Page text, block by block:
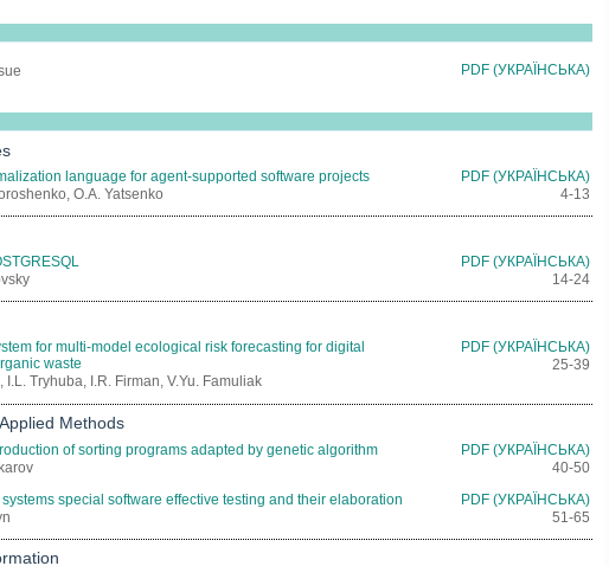
PDF (УКРАЇНСЬКА)
language for agent-supported software projects
O.A. Yatsenko
PDF (УКРАЇНСЬКА)
4-13
PDF (УКРАЇНСЬКА)
14-24
for multi-model ecological risk forecasting for digital
waste
I.L. Tryhuba, I.R. Firman, V.Yu. Famuliak
PDF (УКРАЇНСЬКА)
25-39
Methods
of sorting programs adapted by genetic algorithm
PDF (УКРАЇНСЬКА)
40-50
special software effective testing and their elaboration
PDF (УКРАЇНСЬКА)
51-65